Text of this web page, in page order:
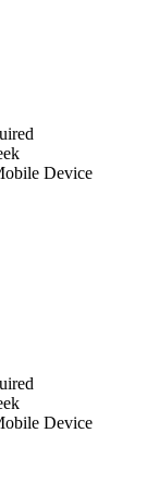
Device
Device